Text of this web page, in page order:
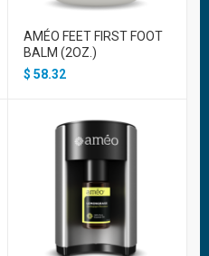
AMÉO FEET FIRST FOOT
BALM (2OZ.)
$ 58.32